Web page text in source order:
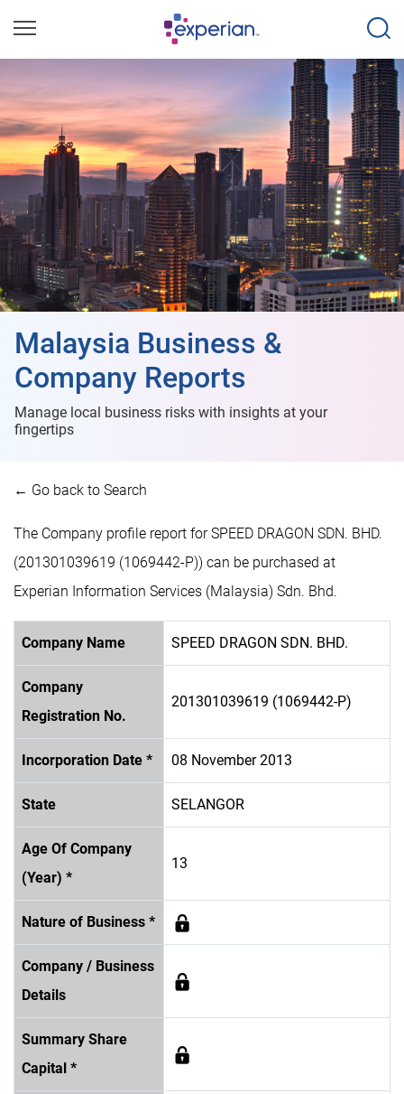
Malaysia Business &
Company Reports
Manage local business risks with insights at your
fingertips
← Go back to Search
The Company profile report for SPEED DRAGON SDN. BHD.
(201301039619 (1069442-P)) can be purchased at
Experian Information Services (Malaysia) Sdn. Bhd.
Company Name SPEED DRAGON SDN. BHD.
Company
Registration No.
201301039619 (1069442-P)
Incorporation Date * 08 November 2013
State SELANGOR
Age Of Company
(Year) *
13
Nature of Business *
Company / Business
Details
Summary Share
Capital *